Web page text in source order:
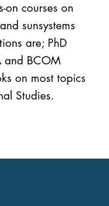
on courses on
sunsystems
are; PhD
and BCOM
on most topics
Studies.